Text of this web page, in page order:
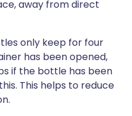
away from direct
only keep for four
has been opened,
if the bottle has been
This helps to reduce